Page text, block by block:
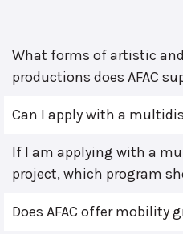
What forms of artistic
productions does AFAC
Can I apply with a
If I am applying with a
project, which program
Does AFAC offer mobility